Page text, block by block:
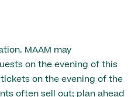
MAAM may
on the evening of this
on the evening of the
often sell out; plan ahead